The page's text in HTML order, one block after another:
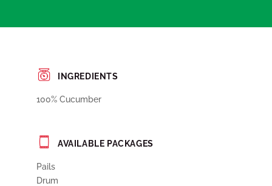
INGREDIENTS
100% Cucumber
AVAILABLE PACKAGES
Pails
Drum